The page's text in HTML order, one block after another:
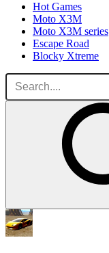
Hot Games
Moto X3M
Moto X3M series
Escape Road
Blocky Xtreme